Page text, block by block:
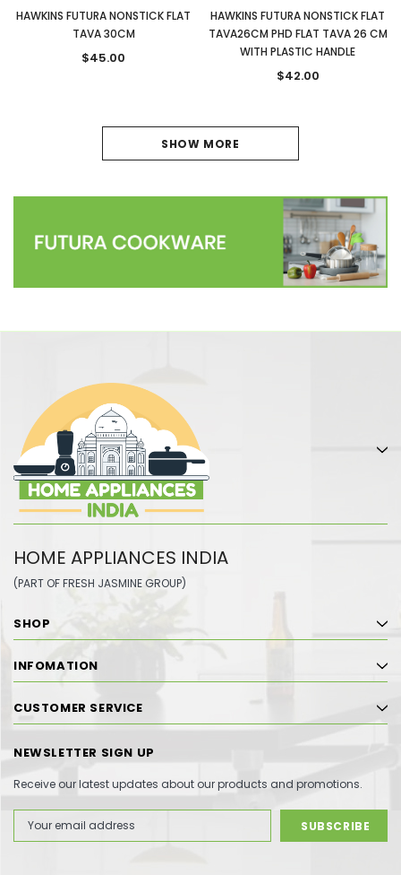
HAWKINS FUTURA NONSTICK FLAT
TAVA 30CM
$45.00
HAWKINS FUTURA NONSTICK FLAT
TAVA26CM PHD FLAT TAVA 26 CM
WITH PLASTIC HANDLE
$42.00
3
4
SHOW MORE
HOME APPLIANCES INDIA
(PART OF FRESH JASMINE GROUP)
SHOP
INFOMATION
CUSTOMER SERVICE
NEWSLETTER SIGN UP
Receive our latest updates about our products and promotions.
Address